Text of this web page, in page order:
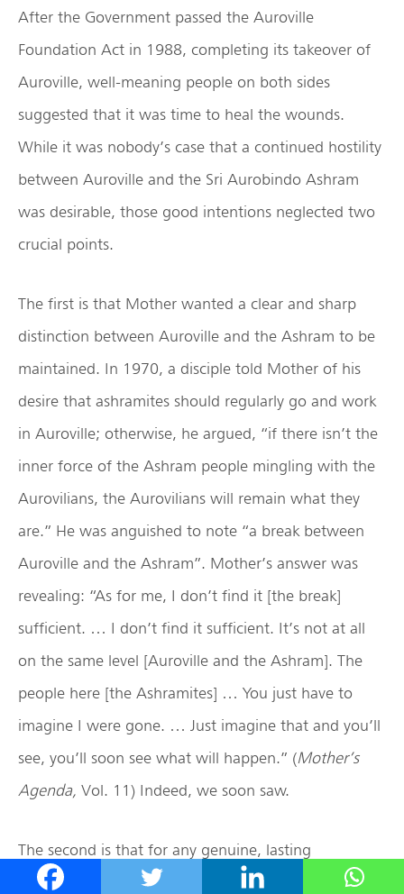
After the Government passed the Auroville
Foundation Act in 1988, completing its takeover of
Auroville, well-meaning people on both sides
suggested that it was time to heal the wounds.
While it was nobody’s case that a continued hostility
between Auroville and the Sri Aurobindo Ashram
was desirable, those good intentions neglected two
crucial points.
The first is that Mother wanted a clear and sharp
distinction between Auroville and the Ashram to be
maintained. In 1970, a disciple told Mother of his
desire that ashramites should regularly go and work
in Auroville; otherwise, he argued, “if there isn’t the
inner force of the Ashram people mingling with the
Aurovilians, the Aurovilians will remain what they
are.” He was anguished to note “a break between
Auroville and the Ashram”. Mother’s answer was
revealing: “As for me, I don’t find it [the break]
sufficient. … I don’t find it sufficient. It’s not at all
on the same level [Auroville and the Ashram]. The
people here [the Ashramites] … You just have to
imagine I were gone. … Just imagine that and you’ll
see, you’ll soon see what will happen.” (Mother’s
Agenda, Vol. 11) Indeed, we soon saw.
The second is that for any genuine, lasting
reconciliation to take place, the offender must first